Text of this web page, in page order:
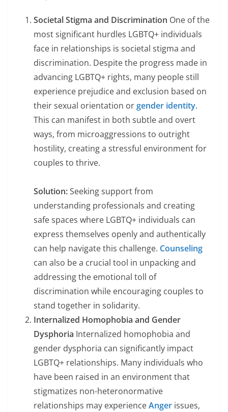
Societal Stigma and Discrimination One of the
most significant hurdles LGBTQ+ individuals
face in relationships is societal stigma and
discrimination. Despite the progress made in
advancing LGBTQ+ rights, many people still
experience prejudice and exclusion based on
their sexual orientation orgender identity.
This can manifest in both subtle and overt
ways, from microaggressions to outright
hostility, creating a stressful environment for
couples to thrive.
Solution:Seeking support from
understanding professionals and creating
safe spaces where LGBTQ+ individuals can
express themselves openly and authentically
can help navigate this challenge. Counseling
can also be a crucial tool in unpacking and
addressing the emotional toll of
discrimination while encouraging couples to
stand together in solidarity.
Internalized Homophobia and Gender
Dysphoria Internalized homophobia and
gender dysphoria can significantly impact
LGBTQ+ relationships. Many individuals who
have been raised in an environment that
stigmatizes non-heteronormative
relationships may experienceAnger issues,